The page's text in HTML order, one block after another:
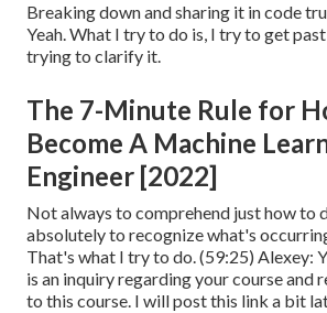
Breaking down and sharing it in code
Yeah. What I try to do is, I try to get
trying to clarify it.
The 7-Minute Rule for
Become A Machine
Engineer [2022]
Not always to comprehend just how to
absolutely to recognize what's
That's what I try to do. (59:25) Alexey:
is an inquiry regarding your course and
to this course. I will post this link a bit